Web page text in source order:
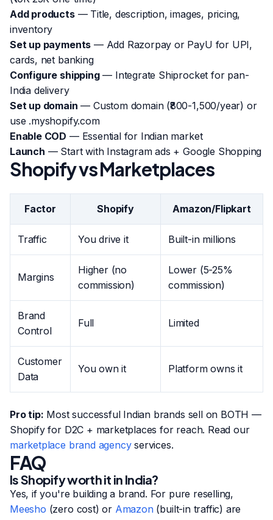
Add products— Title, description, images, pricing,
inventory
Set up payments — Add Razorpay or PayU for UPI,
cards, net banking
Configure shipping— Integrate Shiprocket for pan-
India delivery
Set up domain — Custom domain (₹800-1,500/year) or
use .myshopify.com
Enable COD — Essential for Indian market
Launch — Start with Instagram ads + Google Shopping
Shopify vs Marketplaces
Factor Shopify Amazon/Flipkart
Traffic You drive it Built-in millions
Margins
Higher (no
commission)
Lower (5-25%
commission)
Brand
Control
Full Limited
Customer
Data
You own it Platform owns it
Pro tip: Most successful Indian brands sell on BOTH —
Shopify for D2C + marketplaces for reach. Read our
marketplace brand agencyservices.
FAQ
Is Shopify worth it in India?
Yes, if you're building a brand. For pure reselling,
Meesho (zero cost) or Amazon(built-in traffic) are